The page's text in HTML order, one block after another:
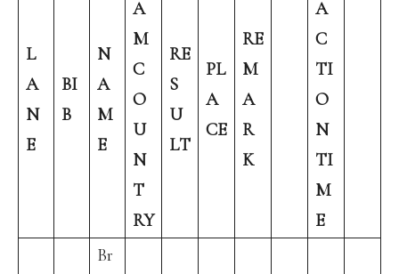
L
A
N
E
BI
B
N
A
M
E
A
M
C
O
U
N
T
RY
RE
S
U
LT
PL
A
CE
RE
M
A
R
K
A
C
TI
O
N
TI
M
E
Br